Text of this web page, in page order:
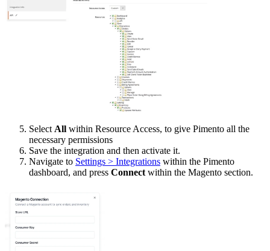
Select All within Resource Access, to give Pimento all the
necessary permissions
Save the integration and then activate it.
Navigate to Settings > Integrations within the Pimento
dashboard, and press Connect within the Magento section.